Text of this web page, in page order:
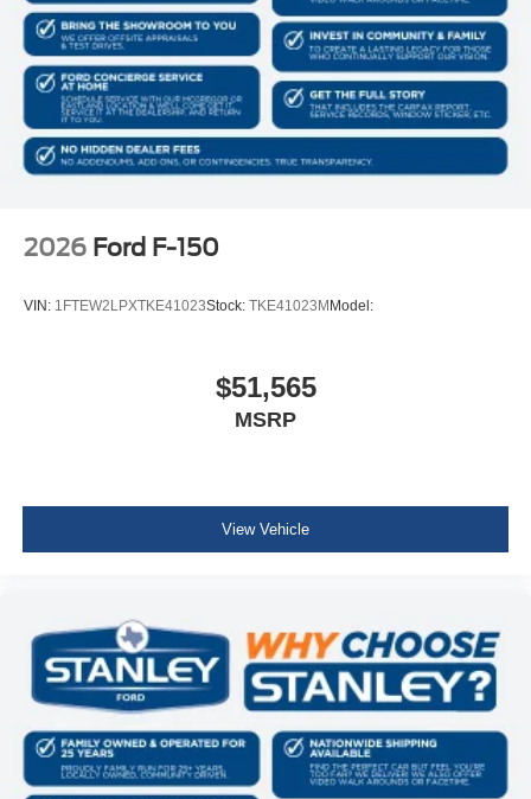
2026 Ford F-150
VIN: 1FTEW2LPXTKE41023Stock: TKE41023M Model:
$51,565
MSRP
View Vehicle